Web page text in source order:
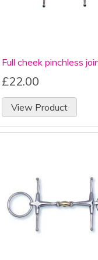
Full cheek pinchless
£22.00
View Product